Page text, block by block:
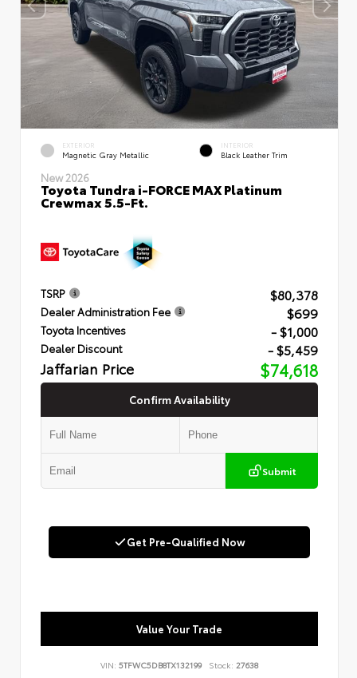
EXTERIOR
Magnetic Gray Metallic
INTERIOR
Black Leather Trim
New 2026
Toyota Tundra i-FORCE MAX Platinum
Crewmax 5.5-Ft.
TSRP $80,378
Dealer Administration Fee $699
Toyota Incentives - $1,000
Dealer Discount - $5,459
Jaffarian Price $74,618
Confirm Availability
Submit
Get Pre-Qualified Now
Value Your Trade
VIN: 5TFWC5DB8TX132199 Stock: 27638